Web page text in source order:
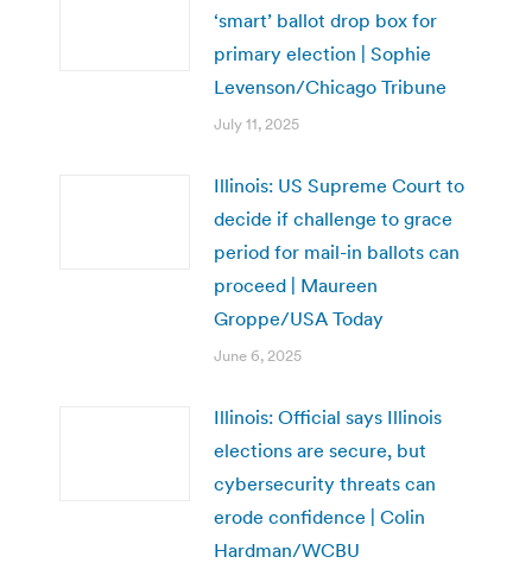
‘smart’ ballot drop box for
primary election | Sophie
Levenson/Chicago Tribune
July 11, 2025
Illinois: US Supreme Court to
decide if challenge to grace
period for mail-in ballots can
proceed | Maureen
Groppe/USA Today
June 6, 2025
Illinois: Official says Illinois
elections are secure, but
cybersecurity threats can
erode confidence | Colin
Hardman/WCBU